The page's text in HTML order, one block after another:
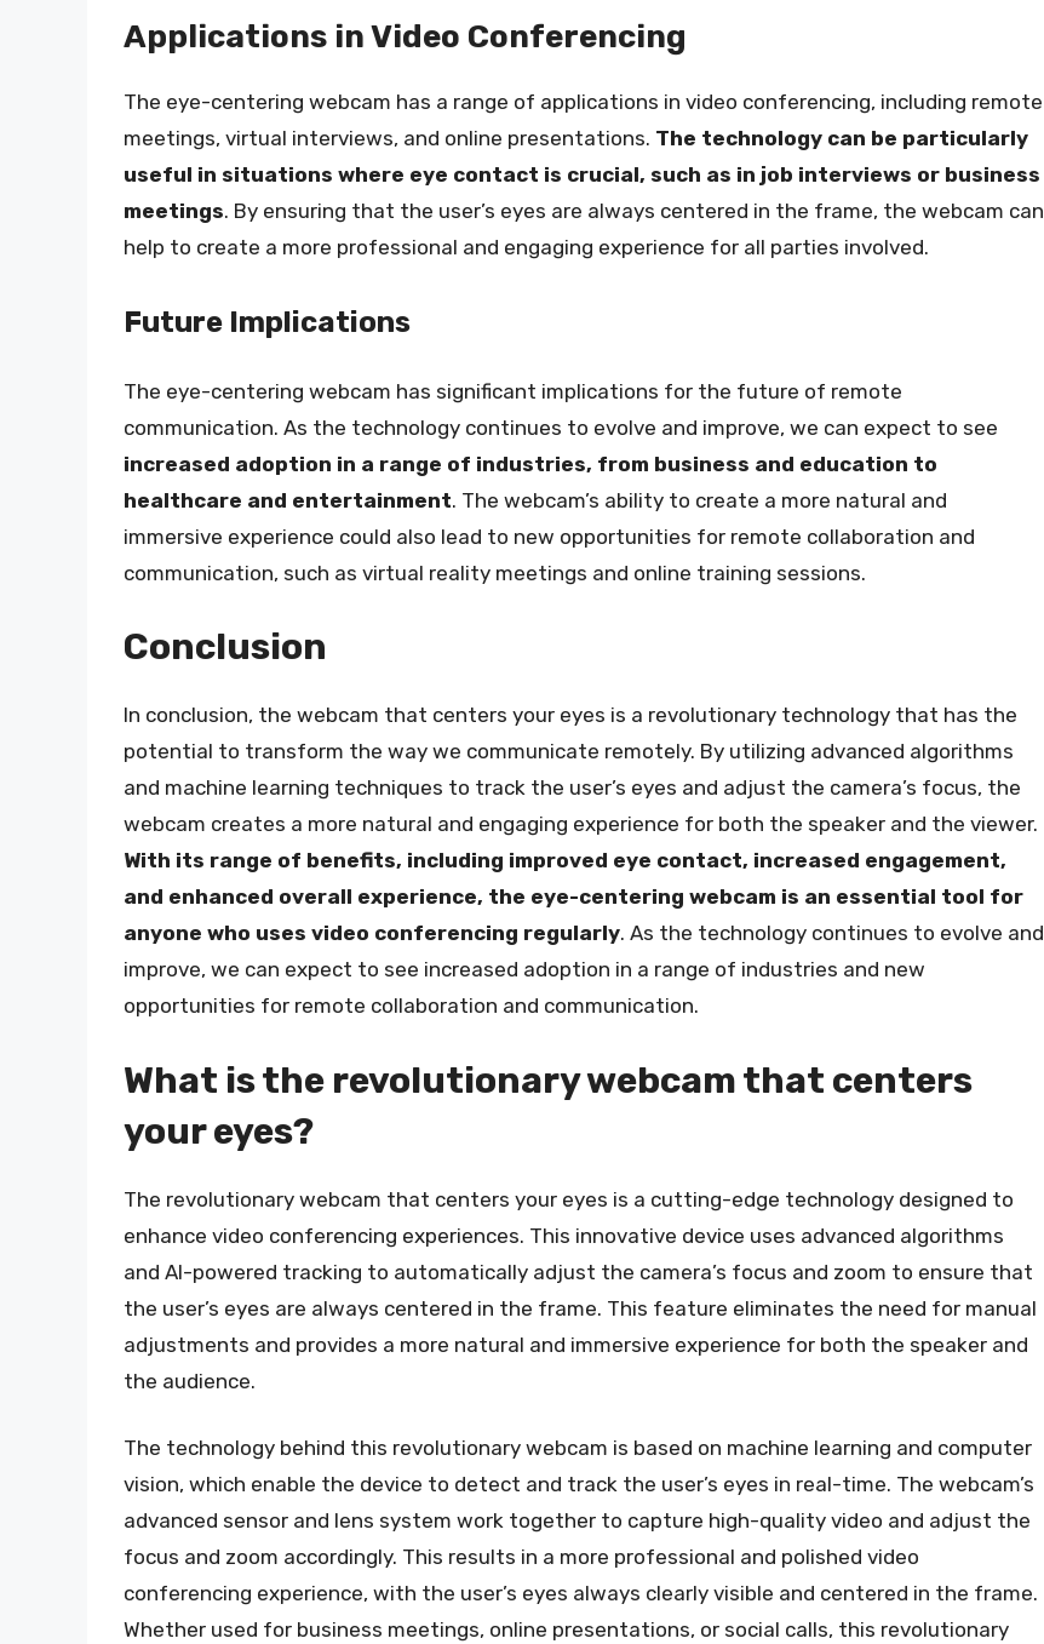
Applications in Video Conferencing
The eye-centering webcam has a range of applications in video conferencing, including remote
meetings, virtual interviews, and online presentations. The technology can be particularly
useful in situations where eye contact is crucial, such as in job interviews or business
meetings. By ensuring that the user’s eyes are always centered in the frame, the webcam can
help to create a more professional and engaging experience for all parties involved.
Future Implications
The eye-centering webcam has significant implications for the future of remote
communication. As the technology continues to evolve and improve, we can expect to see
increased adoption in a range of industries, from business and education to
healthcare and entertainment. The webcam’s ability to create a more natural and
immersive experience could also lead to new opportunities for remote collaboration and
communication, such as virtual reality meetings and online training sessions.
Conclusion
In conclusion, the webcam that centers your eyes is a revolutionary technology that has the
potential to transform the way we communicate remotely. By utilizing advanced algorithms
and machine learning techniques to track the user’s eyes and adjust the camera’s focus, the
webcam creates a more natural and engaging experience for both the speaker and the viewer.
With its range of benefits, including improved eye contact, increased engagement,
and enhanced overall experience, the eye-centering webcam is an essential tool for
anyone who uses video conferencing regularly. As the technology continues to evolve and
improve, we can expect to see increased adoption in a range of industries and new
opportunities for remote collaboration and communication.
What is the revolutionary webcam that centers
your eyes?
The revolutionary webcam that centers your eyes is a cutting-edge technology designed to
enhance video conferencing experiences. This innovative device uses advanced algorithms
and AI-powered tracking to automatically adjust the camera’s focus and zoom to ensure that
the user’s eyes are always centered in the frame. This feature eliminates the need for manual
adjustments and provides a more natural and immersive experience for both the speaker and
the audience.
The technology behind this revolutionary webcam is based on machine learning and computer
vision, which enable the device to detect and track the user’s eyes in real-time. The webcam’s
advanced sensor and lens system work together to capture high-quality video and adjust the
focus and zoom accordingly. This results in a more professional and polished video
conferencing experience, with the user’s eyes always clearly visible and centered in the frame.
Whether used for business meetings, online presentations, or social calls, this revolutionary